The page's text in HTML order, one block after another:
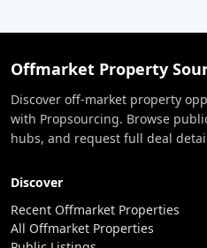
Offmarket Property
Discover off-market property
with Propsourcing. Browse
hubs, and request full deal
Discover
Recent Offmarket Properties
All Offmarket Properties